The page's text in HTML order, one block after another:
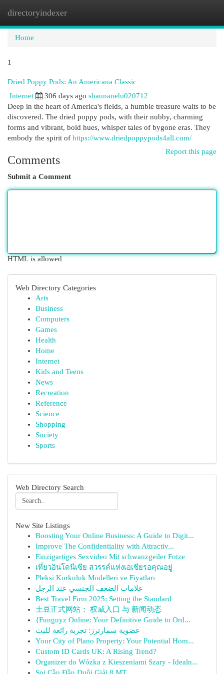
directoryindexer
Home
1
Dried Poppy Pods: An Americana Classic
Internet 306 days ago shaunanehi020712
Deep in the heart of America's fields, a humble treasure waits to be
discovered. The dried poppy pods, with their nubby, charming
forms and vibrant, bold hues, whisper tales of bygone eras. They
embody the spirit of https://www.driedpoppypods4all.com/
Report this page
Comments
Submit a Comment
HTML is allowed
Web Directory Categories
Arts
Business
Computers
Games
Health
Home
Internet
Kids and Teens
News
Recreation
Reference
Science
Shopping
Society
Sports
Web Directory Search
New Site Listings
Boosting Your Online Business: A Guide to Digit...
Improve The Confidentiality with Attractiv...
Einzigartiges Sexvideo Mit schwanzgeiler Fotze
เที่ยวอินโดนีเซีย สวรรค์แห่งเอเชียรอคุณอยู่
Pleksi Korkuluk Modelleri ve Fiyatları
علامات الضعف الجنسي عند الرجل
Best Travel Firm 2025: Setting the Standard
土豆正式网站： 权威入口 与 新闻动态
{Funguyz Online: Your Definitive Guide to Ord...
عضوية سمارترز: تجربة رائعة للبث
Your City of Plano Property: Your Potential Hom...
Custom ID Cards UK: A Rising Trend?
Organizer do Wózka z Kieszeniami Szary - Idealn...